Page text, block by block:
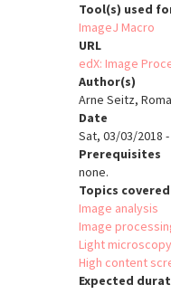
Tool(s) used
ImageJ Macro
URL
edX: Image
Author(s)
Arne Seitz,
Date
Sat, 03/03/2018 -
Prerequisites
none.
Topics covered
Image analysis
Image
Light microscopy
High content
Expected